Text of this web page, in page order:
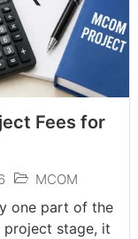
Fees for
MCOM
one part of the
project stage, it